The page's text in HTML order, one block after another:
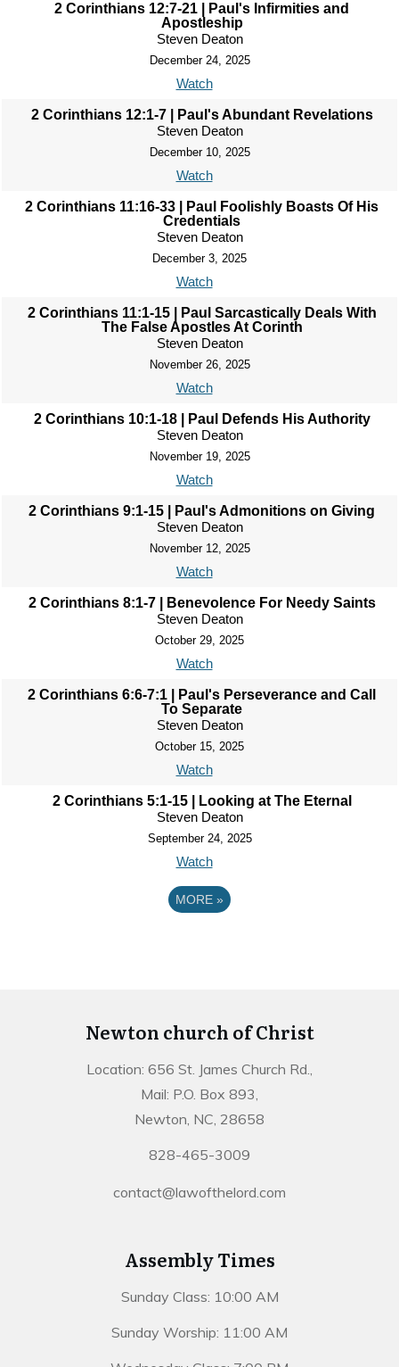
2 Corinthians 12:7-21 | Paul's Infirmities and
Apostleship
Steven Deaton
December 24, 2025
Watch
2 Corinthians 12:1-7 | Paul's Abundant Revelations
Steven Deaton
December 10, 2025
Watch
2 Corinthians 11:16-33 | Paul Foolishly Boasts Of His
Credentials
Steven Deaton
December 3, 2025
Watch
2 Corinthians 11:1-15 | Paul Sarcastically Deals With
The False Apostles At Corinth
Steven Deaton
November 26, 2025
Watch
2 Corinthians 10:1-18 | Paul Defends His Authority
Steven Deaton
November 19, 2025
Watch
2 Corinthians 9:1-15 | Paul's Admonitions on Giving
Steven Deaton
November 12, 2025
Watch
2 Corinthians 8:1-7 | Benevolence For Needy Saints
Steven Deaton
October 29, 2025
Watch
2 Corinthians 6:6-7:1 | Paul's Perseverance and Call
To Separate
Steven Deaton
October 15, 2025
Watch
2 Corinthians 5:1-15 | Looking at The Eternal
Steven Deaton
September 24, 2025
Watch
MORE »
Newton church of Christ
Location: 656 St. James Church Rd.,
Mail: P.O. Box 893,
Newton, NC, 28658
828-465-3009
contact@lawofthelord.com
Assembly Times
Sunday Class: 10:00 AM
Sunday Worship: 11:00 AM